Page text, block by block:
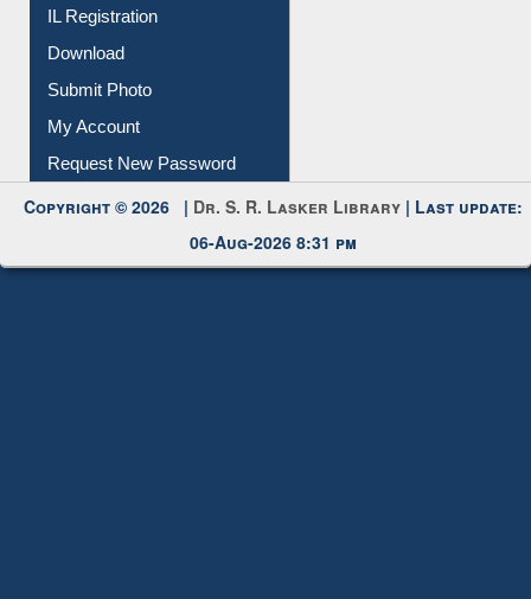
Membership Registration
IL Registration
Download
Submit Photo
My Account
Copyright © 2026 |Dr. S. R. Lasker Library
06-Aug-2026 8:31 pm